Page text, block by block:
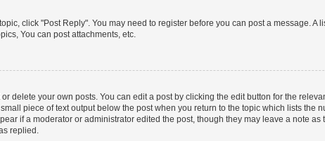
click "Post Reply". You may need to register before you can post a message.
You can post attachments, etc.
delete your own posts. You can edit a post by clicking the edit button for the
piece of text output below the post when you return to the topic which lists the
if a moderator or administrator edited the post, though they may leave a note as
replied.